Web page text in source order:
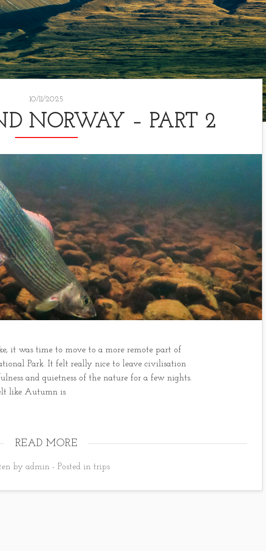
10/11/2025
NORWAY – PART 2
it was time to move to a more remote part of
Park. It felt really nice to leave civilisation
and quietness of the nature for a few nights.
like Autumn is
READ MORE
by admin - Posted in trips